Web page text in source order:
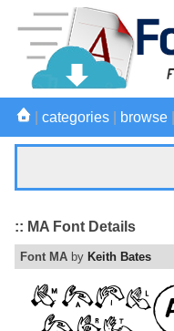
categories browse
:: MA Font Details
Font MA by Keith Bates